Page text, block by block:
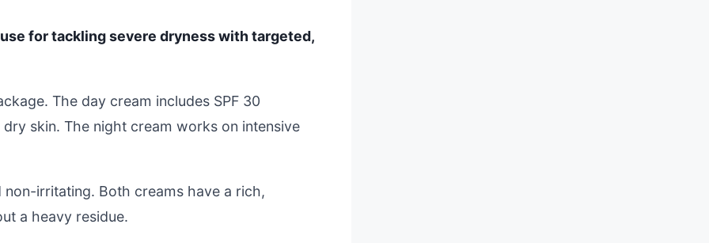
for tackling severe dryness with targeted,
The day cream includes SPF 30
skin. The night cream works on intensive
irritating. Both creams have a rich,
a heavy residue.